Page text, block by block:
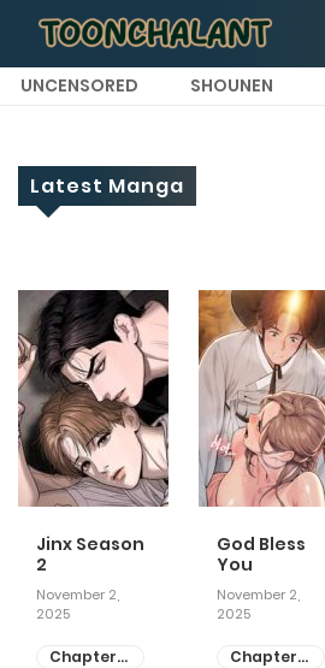
UNCENSORED SHOUNEN
Latest Manga
Jinx Season
2
November 2,
2025
Chapter
God Bless
You
November 2,
2025
Chapter